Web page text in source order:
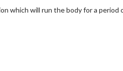
which will run the body for a